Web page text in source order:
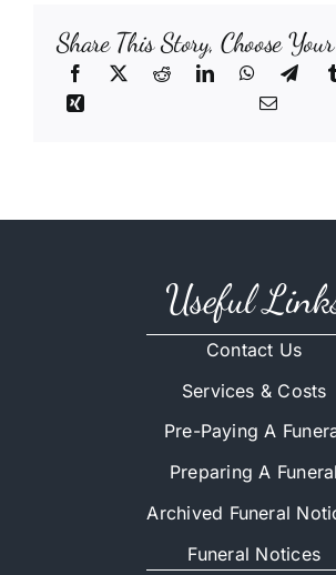
Share This Story, Choose
Useful
Contact Us
Services & Costs
Pre-Paying A
Preparing A Funeral
Archived Funeral
Funeral Notices